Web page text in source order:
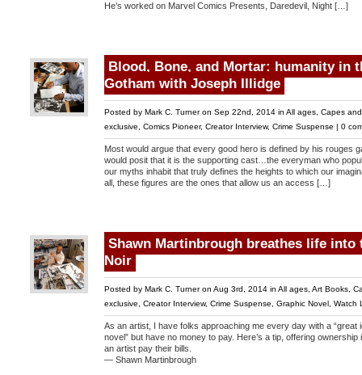
He’s worked on Marvel Comics Presents, Daredevil, Night […]
Blood, Bone, and Mortar: humanity in
Gotham with Joseph Illidge
Posted by Mark C. Turneron Sep 22nd, 2014 in All ages Capes
exclusive
Comics Pioneer, Creator Interview, Crime Suspense | 0
Most would argue that every good hero is defined by his rouges
would posit that it is the supporting cast…the everyman who
our myths inhabit that truly defines the heights to which our
all, these figures are the ones that allow us an access […]
Shawn Martinbrough breathes life into
Noir
Posted by Mark C. Turneron Aug 3rd, 2014 in All ages Art Books
exclusive
Creator Interview, Crime Suspense Graphic Novel Watch
As an artist, I have folks approaching me every day with a “great
novel” but have no money to pay. Here’s a tip, offering ownership
an artist pay their bills.
— Shawn Martinbrough